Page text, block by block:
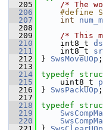
  205
/* The
  206
#define
  207
int
  208
  209
/* This
  210
int8_t
  211
int8_t
  212
} SwsMoveUOp ;
  213
  214
typedef
  215
uint8_t
  216
} SwsPackUOp ;
  217
  218
typedef
  219
  220